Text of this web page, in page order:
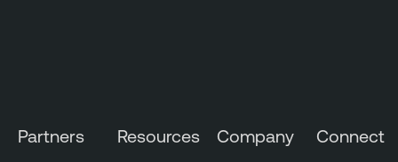
Partners Resources Company Connect